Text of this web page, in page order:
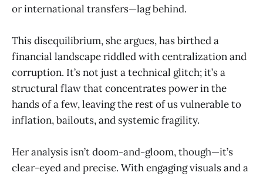
or international transfers—lag behind.
This disequilibrium, she argues, has birthed a
financial landscape riddled with centralization and
corruption. It’s not just a technical glitch; it’s a
structural flaw that concentrates power in the
hands of a few, leaving the rest of us vulnerable to
inflation, bailouts, and systemic fragility.
Her analysis isn’t doom-and-gloom, though—it’s
clear-eyed and precise. With engaging visuals and a